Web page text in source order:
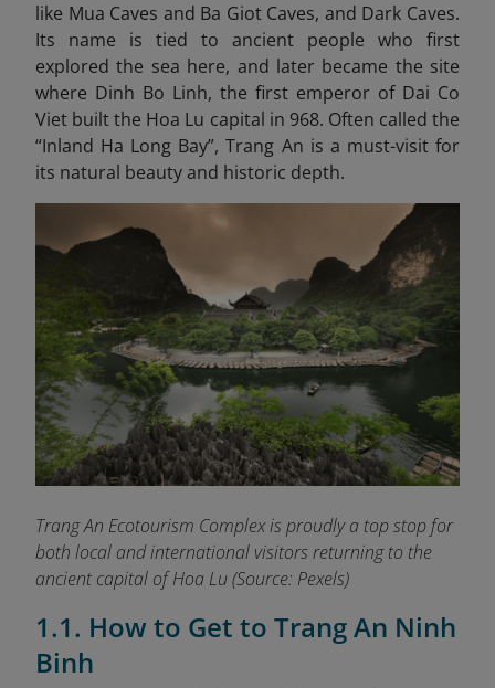
like Mua Caves and Ba Giot Caves, and Dark Caves.
Its name is tied to ancient people who first
explored the sea here, and later became the site
where Dinh Bo Linh, the first emperor of Dai Co
Viet built the Hoa Lu capital in 968. Often called the
“Inland Ha Long Bay”, Trang An is a must-visit for
its natural beauty and historic depth.
Trang An Ecotourism Complex is proudly a top stop for
both local and international visitors returning to the
ancient capital of Hoa Lu(Source: Pexels)
1.1. How to Get to Trang An Ninh
Binh